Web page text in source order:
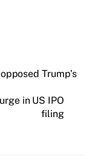
Trump’s
in US IPO
filing